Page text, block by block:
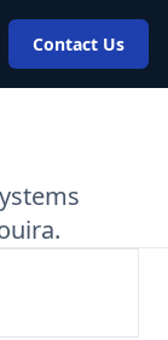
Contact Us